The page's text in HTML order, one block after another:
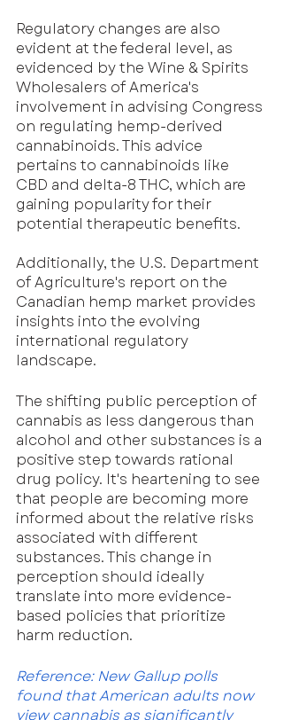
Regulatory changes are also
evident at the federal level, as
evidenced by the Wine & Spirits
Wholesalers of America's
involvement in advising Congress
on regulating hemp-derived
cannabinoids. This advice
pertains to cannabinoids like
CBD and delta-8 THC, which are
gaining popularity for their
potential therapeutic benefits.
Additionally, the U.S. Department
of Agriculture's report on the
Canadian hemp market provides
insights into the evolving
international regulatory
landscape.
The shifting public perception of
cannabis as less dangerous than
alcohol and other substances is a
positive step towards rational
drug policy. It's heartening to see
that people are becoming more
informed about the relative risks
associated with different
substances. This change in
perception should ideally
translate into more evidence-
based policies that prioritize
harm reduction.
Reference: New Gallup polls
found that American adults now
view cannabis as significantly